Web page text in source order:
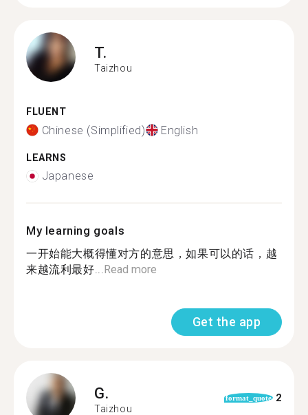
T.
Taizhou
FLUENT
Chinese (Simplified) English
LEARNS
Japanese
My learning goals
一开始能大概得懂对方的意思，如果可以的话，越
来越流利最好...Read more
Get the app
G.
Taizhou
format_quote 2